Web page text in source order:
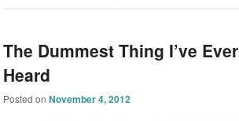
The Dummest Thing I’ve Ever
Heard
Posted onNovember 4, 2012